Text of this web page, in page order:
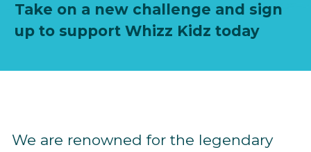
Take on a new challenge and sign
up to support Whizz Kidz today
We are renowned for the legendary